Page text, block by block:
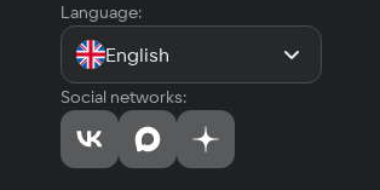
Language:
English
Social networks: